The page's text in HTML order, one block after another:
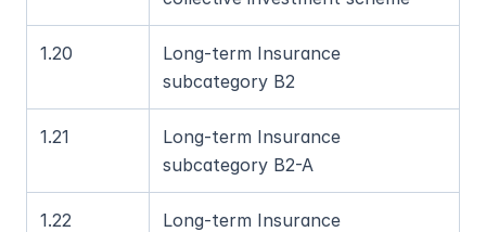
1.20
Long-term Insurance
subcategory B2
1.21
Long-term Insurance
subcategory B2-A
1.22
Long-term Insurance